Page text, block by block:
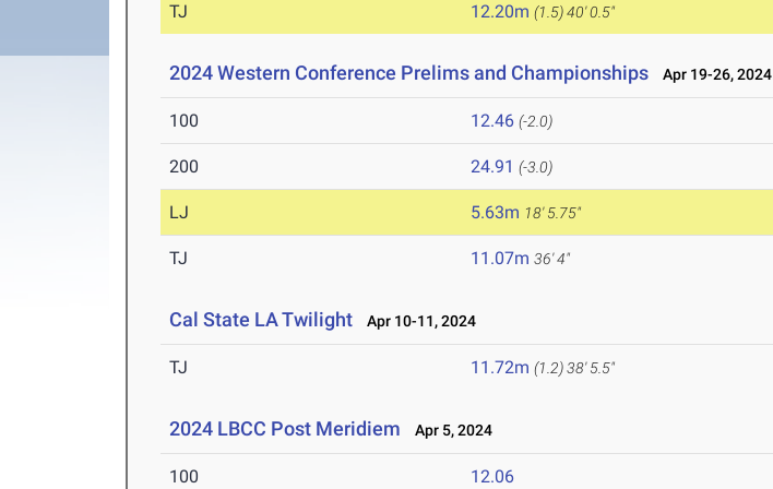
TJ 12.20m (1.5)40' 0.5"
2024 Western Conference Prelims and Championships Apr 19-26, 2024
100 12.46 (-2.0)
200 24.91 (-3.0)
LJ 5.63m 18' 5.75"
TJ 11.07m 36' 4"
Cal State LA Twilight Apr 10-11, 2024
TJ 11.72m (1.2)38' 5.5"
2024 LBCC Post Meridiem Apr 5, 2024
100 12.06